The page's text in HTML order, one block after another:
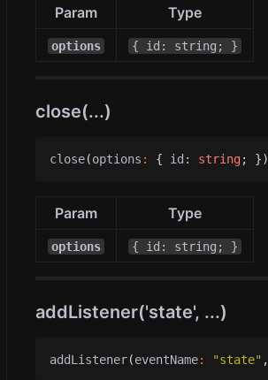
Param Type
options { id: string; }
close(...)
close(options : { id : string; })
Param Type
options { id: string; }
addListener('state', ...)
addListener(eventName: "state" ,